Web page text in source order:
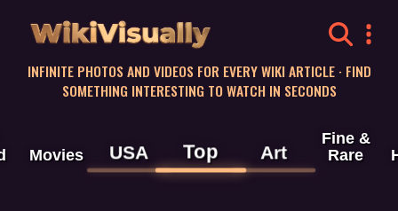
WikiVisually
INFINITE PHOTOS AND VIDEOS FOR EVERY WIKI ARTICLE · FIND
SOMETHING INTERESTING TO WATCH IN SECONDS
Movies USA Top Art
Fine &
Rare